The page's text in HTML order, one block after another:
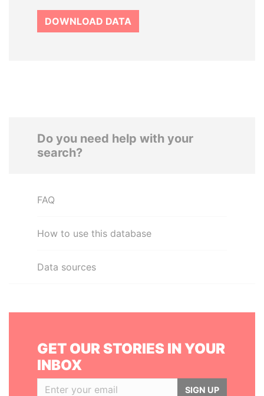
DOWNLOAD DATA
Do you need help with your
search?
FAQ
How to use this database
Data sources
GET OUR STORIES IN YOUR
INBOX
SIGN UP